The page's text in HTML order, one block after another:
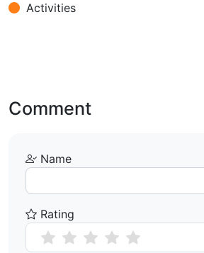
Activities
Comment
Name
Rating